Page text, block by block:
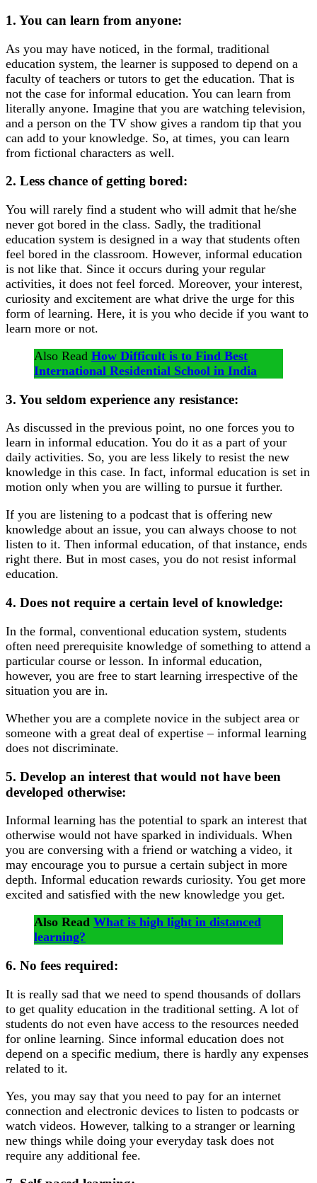
1. You can learn from anyone:
As you may have noticed, in the formal, traditional
education system, the learner is supposed to depend on a
faculty of teachers or tutors to get the education. That is
not the case for informal education. You can learn from
literally anyone. Imagine that you are watching television,
and a person on the TV show gives a random tip that you
can add to your knowledge. So, at times, you can learn
from fictional characters as well.
2. Less chance of getting bored:
You will rarely find a student who will admit that he/she
never got bored in the class. Sadly, the traditional
education system is designed in a way that students often
feel bored in the classroom. However, informal education
is not like that. Since it occurs during your regular
activities, it does not feel forced. Moreover, your interest,
curiosity and excitement are what drive the urge for this
form of learning. Here, it is you who decide if you want to
learn more or not.
Also Read How Difficult is to Find Best
International Residential School in India
3. You seldom experience any resistance:
As discussed in the previous point, no one forces you to
learn in informal education. You do it as a part of your
daily activities. So, you are less likely to resist the new
knowledge in this case. In fact, informal education is set in
motion only when you are willing to pursue it further.
If you are listening to a podcast that is offering new
knowledge about an issue, you can always choose to not
listen to it. Then informal education, of that instance, ends
right there. But in most cases, you do not resist informal
education.
4. Does not require a certain level of knowledge:
In the formal, conventional education system, students
often need prerequisite knowledge of something to attend a
particular course or lesson. In informal education,
however, you are free to start learning irrespective of the
situation you are in.
Whether you are a complete novice in the subject area or
someone with a great deal of expertise – informal learning
does not discriminate.
5. Develop an interest that would not have been
developed otherwise:
Informal learning has the potential to spark an interest that
otherwise would not have sparked in individuals. When
you are conversing with a friend or watching a video, it
may encourage you to pursue a certain subject in more
depth. Informal education rewards curiosity. You get more
excited and satisfied with the new knowledge you get.
Also Read What is high light in distanced
learning?
6. No fees required:
It is really sad that we need to spend thousands of dollars
to get quality education in the traditional setting. A lot of
students do not even have access to the resources needed
for online learning. Since informal education does not
depend on a specific medium, there is hardly any expenses
related to it.
Yes, you may say that you need to pay for an internet
connection and electronic devices to listen to podcasts or
watch videos. However, talking to a stranger or learning
new things while doing your everyday task does not
require any additional fee.